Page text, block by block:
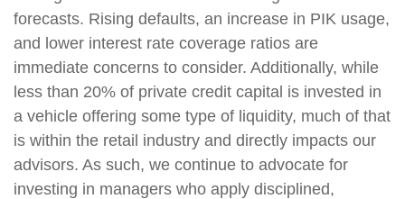
forecasts. Rising defaults, an increase in PIK usage,
and lower interest rate coverage ratios are
immediate concerns to consider. Additionally, while
less than 20% of private credit capital is invested in
a vehicle offering some type of liquidity, much of that
is within the retail industry and directly impacts our
advisors. As such, we continue to advocate for
investing in managers who apply disciplined,